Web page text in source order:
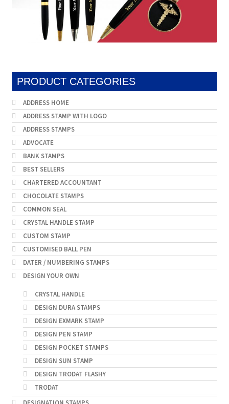
PRODUCT CATEGORIES
ADDRESS HOME
ADDRESS STAMP WITH LOGO
ADDRESS STAMPS
ADVOCATE
BANK STAMPS
BEST SELLERS
CHARTERED ACCOUNTANT
CHOCOLATE STAMPS
COMMON SEAL
CRYSTAL HANDLE STAMP
CUSTOM STAMP
CUSTOMISED BALL PEN
DATER / NUMBERING STAMPS
DESIGN YOUR OWN
CRYSTAL HANDLE
DESIGN DURA STAMPS
DESIGN EXMARK STAMP
DESIGN PEN STAMP
DESIGN POCKET STAMPS
DESIGN SUN STAMP
DESIGN TRODAT FLASHY
TRODAT